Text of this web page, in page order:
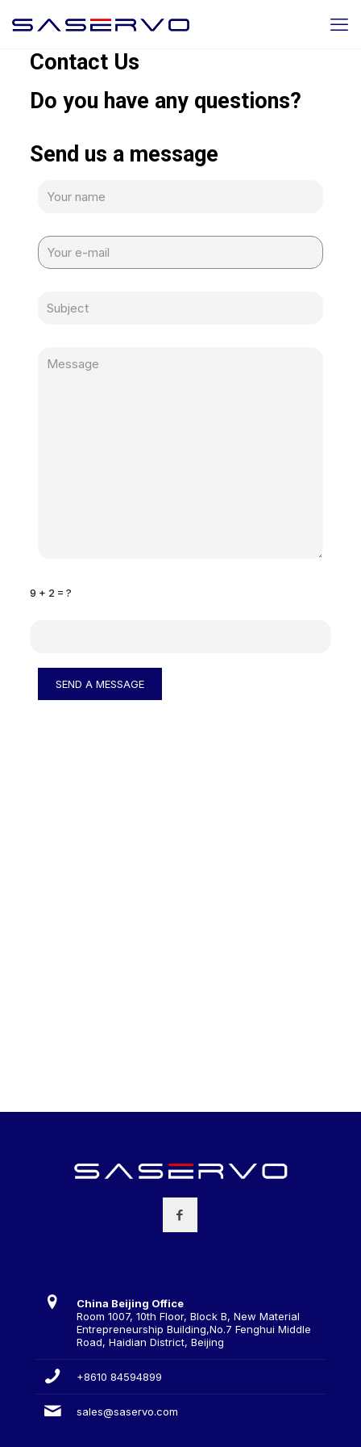
Contact Us
Do you have any questions?
Send us a message
9 + 2 = ?
China Beijing Office
Room 1007, 10th Floor, Block B, New Material
Entrepreneurship Building,No.7 Fenghui Middle
Road, Haidian District, Beijing
+8610 84594899
sales@saservo.com